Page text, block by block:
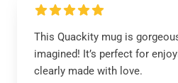
This Quackity mug is
imagined! It’s perfect for
clearly made with love.